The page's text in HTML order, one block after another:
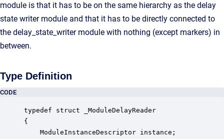
module is that it has to be on the same hierarchy as the delay
state writer module and that it has to be directly connected to
the delay_state_writer module with nothing (except markers) in
between.
Type Definition
CODE
typedef struct _ModuleDelayReader
{
ModuleInstanceDescriptor instance;